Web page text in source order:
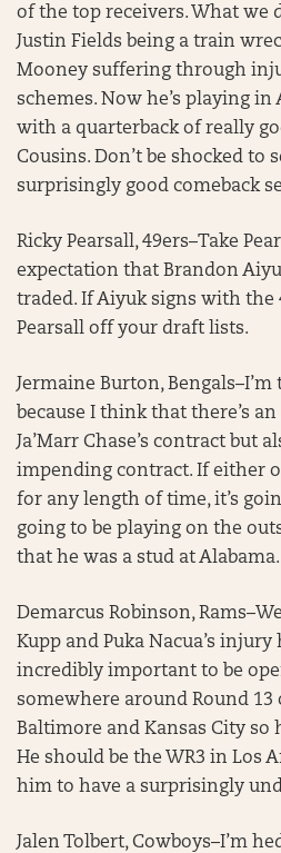
of the top receivers. What we
Justin Fields being a train
Mooney suffering through
schemes. Now he’s playing
with a quarterback of really
Cousins. Don’t be shocked to
surprisingly good comeback
Ricky Pearsall, 49ers–Take
expectation that Brandon
traded. If Aiyuk signs with the
Pearsall off your draft lists.
Jermaine Burton,
because I think that there’s
Ja’Marr Chase’s contract but
impending contract. If either
for any length of time, it’s
going to be playing on the
that he was a stud at Alabama.
Demarcus Robinson,
Kupp and Puka Nacua’s
incredibly important to be
somewhere around Round 13
Baltimore and Kansas City so
He should be the WR3 in Los
him to have a surprisingly
Jalen Tolbert, Cowboys–I’m